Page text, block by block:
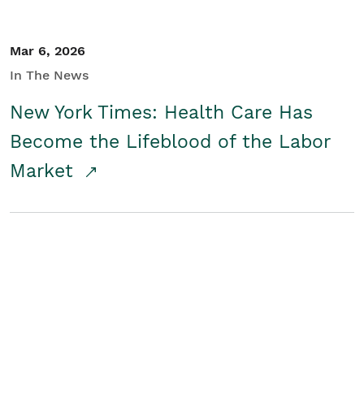
Mar 6, 2026
In The News
New York Times: Health Care Has
Become the Lifeblood of the Labor
Market